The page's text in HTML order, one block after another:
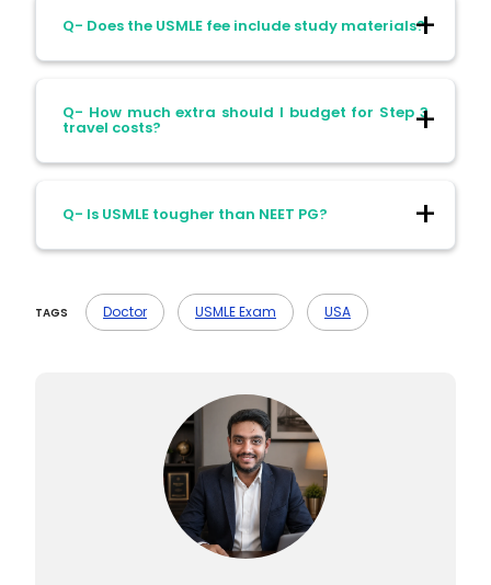
Ans- You’re allowed up to four attempts
per Step. New rules in 2025 further limit
lifetime attempts.
Q- Does the USMLE fee include study materials?
Ans- No. Exam fees only cover registration.
Study materials cost extra.
Q- How much extra should I budget for Step 3
travel costs?
stay, and visas for Step 3.
Q- Is USMLE tougher than NEET PG?
Ans- They’re different exams. USMLE
focuses more on clinical problem-solving,
while NEET PG is largely theory and recall-
TAGS Doctor USMLE Exam USA